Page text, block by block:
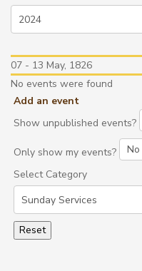
07 - 13 May, 1826
No events were found
Add an event
Show unpublished events?
Only show my events?
Select Category
Select a Category to filter list